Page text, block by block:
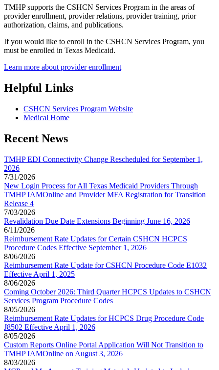
TMHP supports the CSHCN Services Program in the areas of
provider enrollment, provider relations, provider training, prior
authorization, claims, and publications.
If you would like to enroll in the CSHCN Services Program, you
must be enrolled in Texas Medicaid.
Learn more about provider enrollment
Helpful Links
CSHCN Services Program Website
Medical Home
Recent News
TMHP EDI Connectivity Change Rescheduled for September 1,
2026
7/31/2026
New Login Process for All Texas Medicaid Providers Through
TMHP IAMOnline and Provider MFA Registration for Transition
Release 4
7/03/2026
Revalidation Due Date Extensions Beginning June 16, 2026
6/11/2026
Reimbursement Rate Updates for Certain CSHCN HCPCS
Procedure Codes Effective September 1, 2026
8/06/2026
Reimbursement Rate Update for CSHCN Procedure Code E1032
Effective April 1, 2025
8/06/2026
Coming October 2026: Third Quarter HCPCS Updates to CSHCN
Services Program Procedure Codes
8/05/2026
Reimbursement Rate Updates for HCPCS Drug Procedure Code
J8502 Effective April 1, 2026
8/05/2026
Custom Reports Online Portal Application Will Not Transition to
TMHP IAMOnline on August 3, 2026
8/03/2026